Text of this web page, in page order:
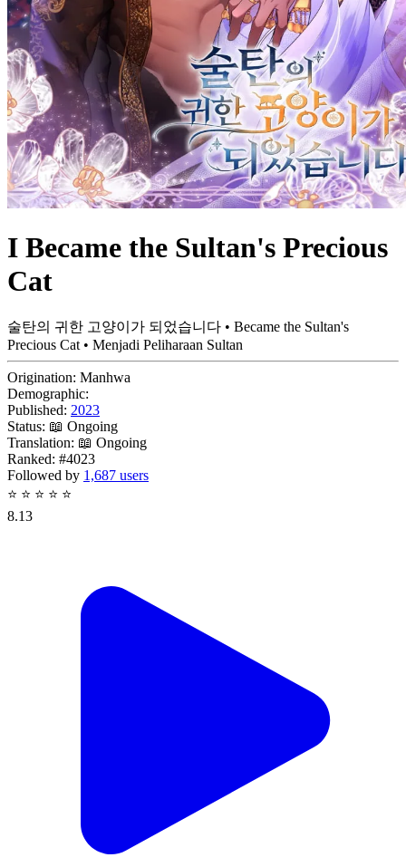
I Became the Sultan's Precious
Cat
술탄의 귀한 고양이가 되었습니다 • Became the Sultan's
Precious Cat • Menjadi Peliharaan Sultan
Origination: Manhwa
Demographic:
Published: 2023
Status: 📖 Ongoing
Translation: 📖 Ongoing
Ranked: #4023
Followed by 1,687 users
⭐ ⭐ ⭐ ⭐ ⭐
8.13